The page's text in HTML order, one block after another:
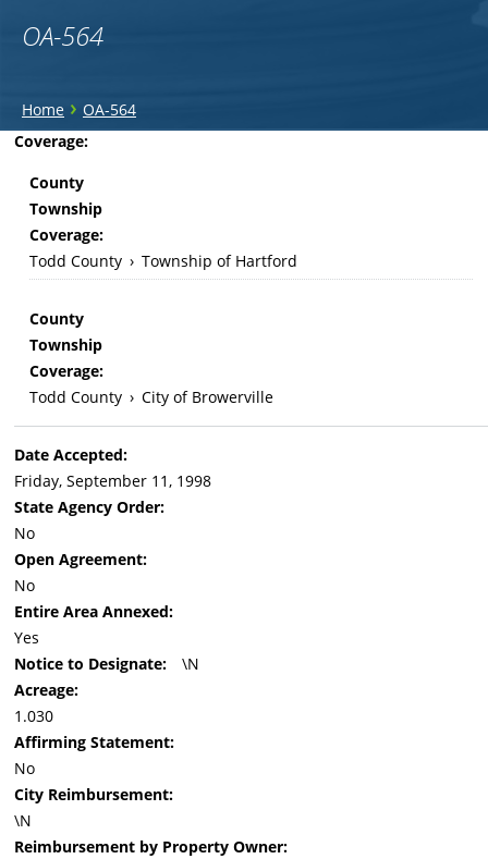
OA-564
You
are
here
Home › OA-564
Back
Coverage:
County
Township
Coverage:
Todd County › Township of Hartford
County
Township
Coverage:
Todd County › City of Browerville
Date Accepted:
Friday, September 11, 1998
State Agency Order:
No
Open Agreement:
No
Entire Area Annexed:
Yes
Notice to Designate:
\N
Acreage:
1.030
Affirming Statement:
No
City Reimbursement:
\N
Reimbursement by Property Owner: